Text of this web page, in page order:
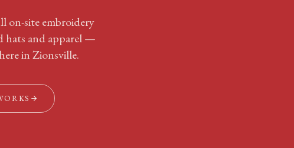
on-site embroidery
hats and apparel —
in Zionsville.